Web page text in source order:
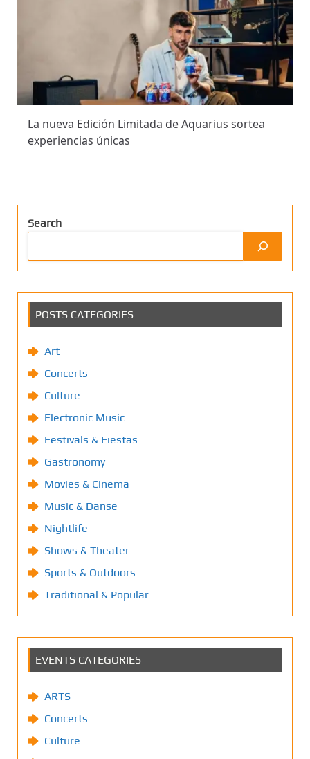
La nueva Edición Limitada de Aquarius sortea
experiencias únicas
Search
POSTS CATEGORIES
Art
Concerts
Culture
Electronic Music
Festivals & Fiestas
Gastronomy
Movies & Cinema
Music & Danse
Nightlife
Shows & Theater
Sports & Outdoors
Traditional & Popular
EVENTS CATEGORIES
ARTS
Concerts
Culture